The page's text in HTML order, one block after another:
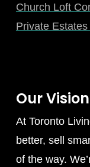
Church Loft
Private
Our Vision
At Toronto
better, sell
of the way.